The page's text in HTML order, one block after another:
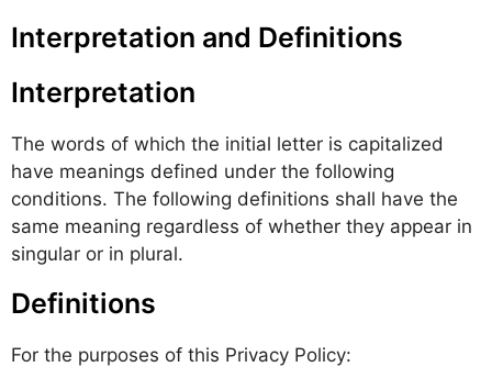
Interpretation and Definitions
Interpretation
The words of which the initial letter is capitalized
have meanings defined under the following
conditions. The following definitions shall have the
same meaning regardless of whether they appear in
singular or in plural.
Definitions
For the purposes of this Privacy Policy: